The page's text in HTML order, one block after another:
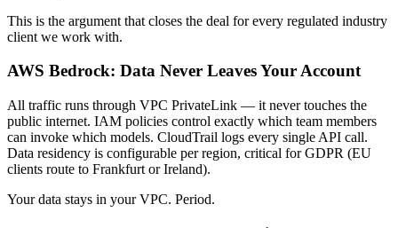
This is the argument that closes the deal for every regulated industry
client we work with.
AWS Bedrock: Data Never Leaves Your Account
All traffic runs through VPC PrivateLink — it never touches the
public internet. IAM policies control exactly which team members
can invoke which models. CloudTrail logs every single API call.
Data residency is configurable per region, critical for GDPR (EU
clients route to Frankfurt or Ireland).
Your data stays in your VPC. Period.